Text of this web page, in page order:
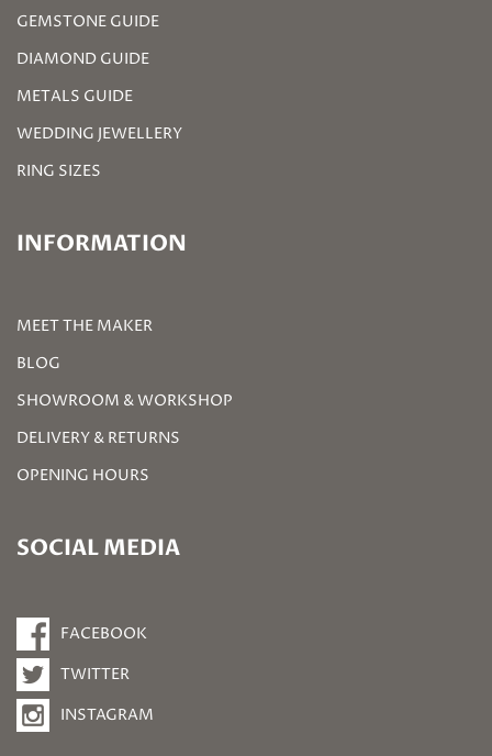
GEMSTONE GUIDE
DIAMOND GUIDE
METALS GUIDE
WEDDING JEWELLERY
RING SIZES
INFORMATION
MEET THE MAKER
BLOG
SHOWROOM & WORKSHOP
DELIVERY & RETURNS
OPENING HOURS
SOCIAL MEDIA
FACEBOOK
TWITTER
INSTAGRAM